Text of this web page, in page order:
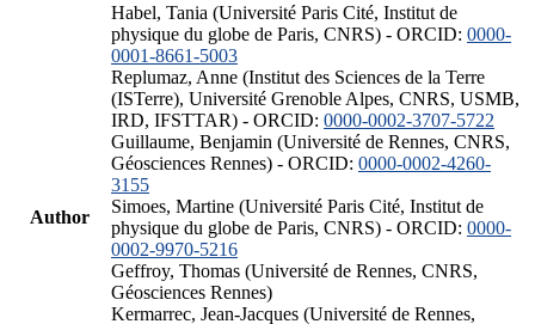
Author
Habel, Tania (Université Paris Cité, Institut de
physique du globe de Paris, CNRS) - ORCID: 0000-
0001-8661-5003
Replumaz, Anne (Institut des Sciences de la Terre
(ISTerre), Université Grenoble Alpes, CNRS, USMB,
IRD, IFSTTAR) - ORCID: 0000-0002-3707-5722
Guillaume, Benjamin (Université de Rennes, CNRS,
Géosciences Rennes) - ORCID: 0000-0002-4260-
3155
Simoes, Martine (Université Paris Cité, Institut de
physique du globe de Paris, CNRS) - ORCID: 0000-
0002-9970-5216
Geffroy, Thomas (Université de Rennes, CNRS,
Géosciences Rennes)
Kermarrec, Jean-Jacques (Université de Rennes,